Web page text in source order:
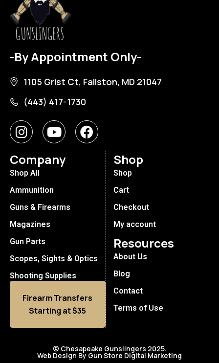
-By Appointment Only-
1105 Grist Ct, Fallston, MD 21047
(443) 417-1730
Company
Shop All
Ammunition
Guns & Firearms
Magazines
Gun Parts
Scopes, Sights & Optics
Shooting Supplies
Firearm Transfers
Starting at $35
Shop
Shop
Cart
Checkout
My account
Resources
About Us
Blog
Contact
Terms of Use
© Chesapeake Gunslingers 2025.
Web Design By Gun Store Digital Marketing